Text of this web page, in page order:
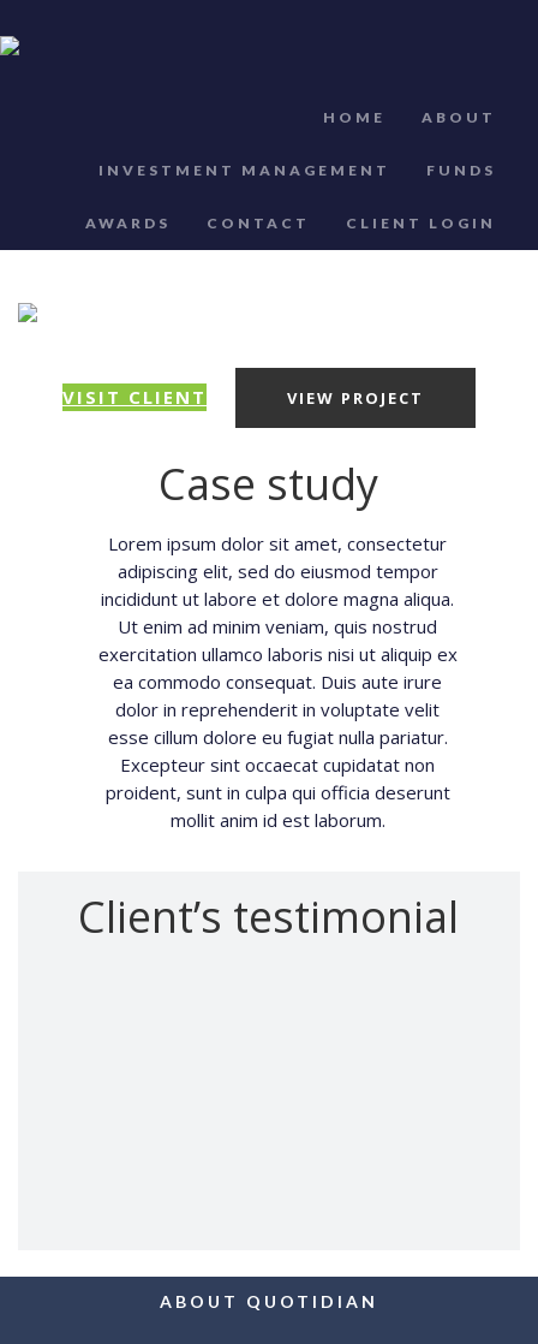
HOME ABOUT
INVESTMENT MANAGEMENT FUNDS
AWARDS CONTACT CLIENT LOGIN
VISIT CLIENT VIEW PROJECT
Case study
Lorem ipsum dolor sit amet, consectetur
adipiscing elit, sed do eiusmod tempor
incididunt ut labore et dolore magna aliqua.
Ut enim ad minim veniam, quis nostrud
exercitation ullamco laboris nisi ut aliquip ex
ea commodo consequat. Duis aute irure
dolor in reprehenderit in voluptate velit
esse cillum dolore eu fugiat nulla pariatur.
Excepteur sint occaecat cupidatat non
proident, sunt in culpa qui officia deserunt
mollit anim id est laborum.
Client’s testimonial
ABOUT QUOTIDIAN